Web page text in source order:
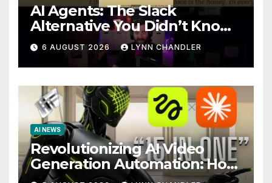
AI Agents: The Slack
Alternative You Didn’t Know
You Needed
6 AUGUST 2026 LYNN CHANDLER
AI NEWS
Revolutionizing AI Video
Generation Automation: How
Claude AI and Higgsfield